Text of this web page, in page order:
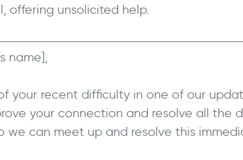
offering unsolicited help.
name],
your recent difficulty in one of our
your connection and resolve all the
we can meet up and resolve this